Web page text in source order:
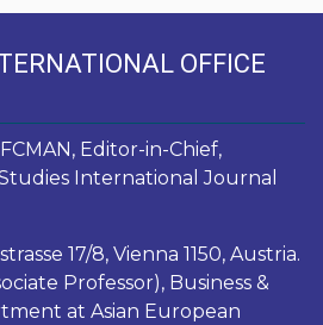
OFFICE
Editor-in-Chief,
International Journal
17/8, Vienna 1150, Austria.
Professor), Business &
at Asian European